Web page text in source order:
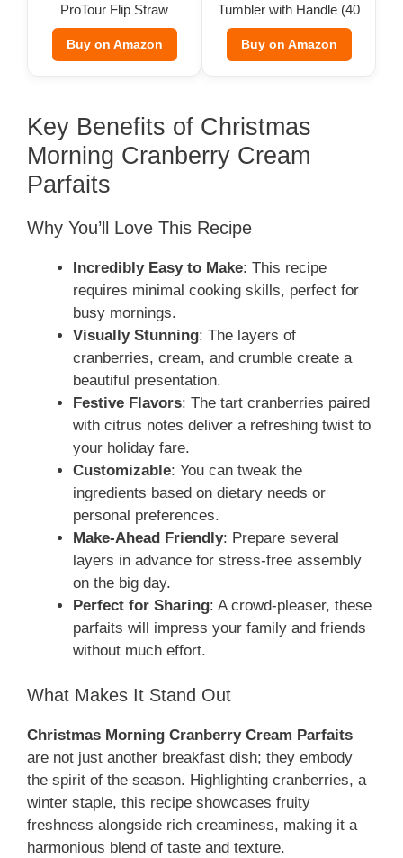
ProTour Flip Straw
Tumbler
Buy on Amazon
Tumbler with Handle (40
oz)
Buy on Amazon
Key Benefits of Christmas
Morning Cranberry Cream
Parfaits
Why You’ll Love This Recipe
Incredibly Easy to Make: This recipe
requires minimal cooking skills, perfect for
busy mornings.
Visually Stunning: The layers of
cranberries, cream, and crumble create a
beautiful presentation.
Festive Flavors: The tart cranberries paired
with citrus notes deliver a refreshing twist to
your holiday fare.
Customizable: You can tweak the
ingredients based on dietary needs or
personal preferences.
Make-Ahead Friendly: Prepare several
layers in advance for stress-free assembly
on the big day.
Perfect for Sharing: A crowd-pleaser, these
parfaits will impress your family and friends
without much effort.
What Makes It Stand Out
Christmas Morning Cranberry Cream Parfaits
are not just another breakfast dish; they embody
the spirit of the season. Highlighting cranberries, a
winter staple, this recipe showcases fruity
freshness alongside rich creaminess, making it a
harmonious blend of taste and texture.